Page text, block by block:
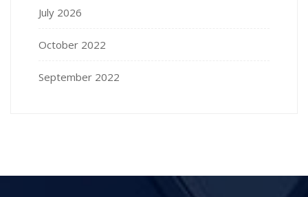
July 2026
October 2022
September 2022